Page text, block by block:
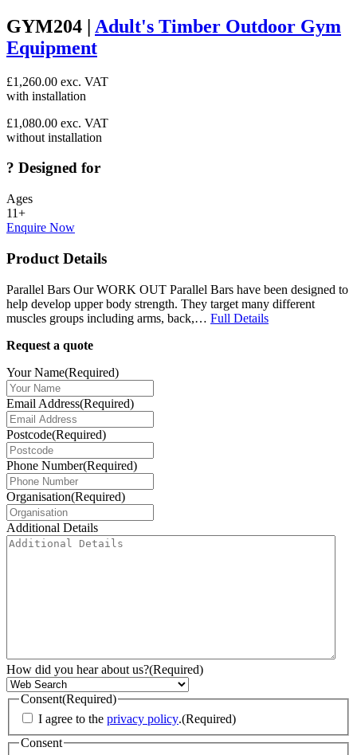
GYM204 | Adult's Timber Outdoor Gym
Equipment
£1,260.00 exc. VAT
with installation
£1,080.00 exc. VAT
without installation
? Designed for
Ages
11+
Enquire Now
Product Details
Parallel Bars Our WORK OUT Parallel Bars have been designed to
help develop upper body strength. They target many different
muscles groups including arms, back,… Full Details
Request a quote
Your Name(Required)
Email Address(Required)
Postcode(Required)
Phone Number(Required)
Organisation(Required)
Additional Details
How did you hear about us?(Required)
Consent(Required)
I agree to the privacy policy.(Required)
Consent